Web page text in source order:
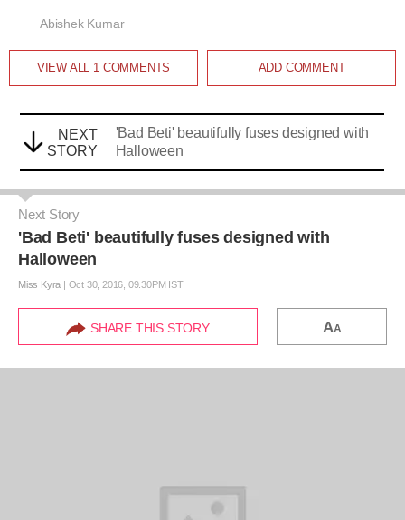
Abishek Kumar
VIEW ALL 1COMMENTS ADD COMMENT
NEXT
STORY
'Bad Beti' beautifully fuses designed with
Halloween
Next Story
'Bad Beti' beautifully fuses designed with
Halloween
Miss Kyra | Oct 30, 2016, 09.30PM IST
SHARE THIS STORY AA